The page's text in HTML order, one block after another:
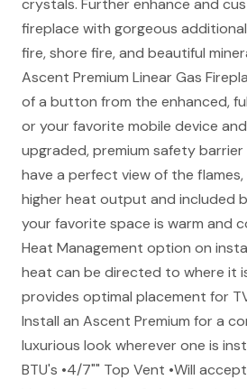
crystals. Further enhance and
fireplace with gorgeous
fire, shore fire, and beautiful
Ascent Premium Linear Gas
of a button from the enhanced,
or your favorite mobile device and
upgraded, premium safety
have a perfect view of the
higher heat output and included
your favorite space is warm and
Heat Management option on
heat can be directed to where it
provides optimal placement for
Install an Ascent Premium for a
luxurious look wherever one is
BTU's •4/7"" Top Vent •Will